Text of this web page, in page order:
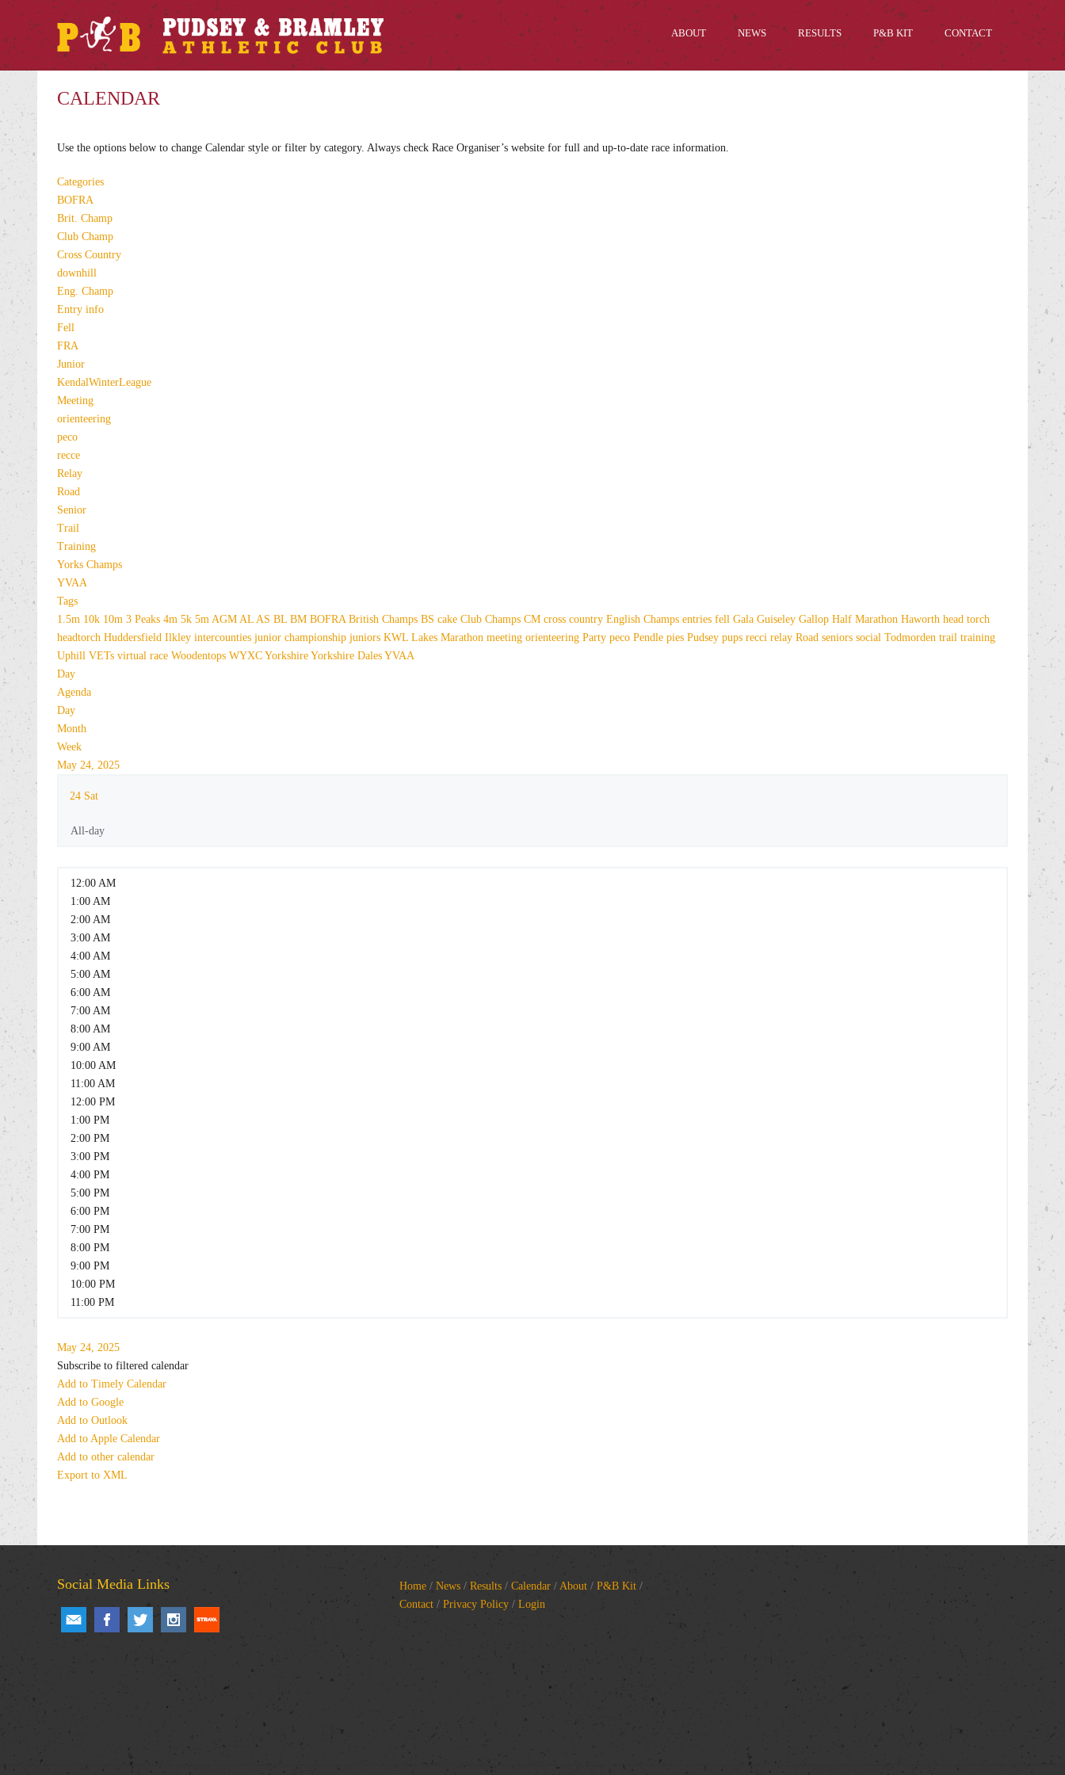
ABOUT NEWS RESULTS P&B KIT CONTACT
CALENDAR
Use the options below to change Calendar style or filter by category. Always check Race Organiser’s website for full and up-to-date race information.
Categories
BOFRA
Brit. Champ
Club Champ
Cross Country
downhill
Eng. Champ
Entry info
Fell
FRA
Junior
KendalWinterLeague
Meeting
orienteering
peco
recce
Relay
Road
Senior
Trail
Training
Yorks Champs
YVAA
Tags
1.5m 10k 10m 3 Peaks 4m 5k 5m AGM AL AS BL BM BOFRA British Champs BS cake Club Champs CM cross country English Champs entries fell Gala Guiseley Gallop Half Marathon Haworth head torch
headtorch Huddersfield Ilkley intercounties junior championship juniors KWL Lakes Marathon meeting orienteering Party peco Pendle pies Pudsey pups recci relay Road seniors social Todmorden trail training
Uphill VETs virtual race Woodentops WYXC Yorkshire Yorkshire Dales YVAA
Day
Agenda
Day
Month
Week
May 24, 2025
24 Sat
All-day
12:00 AM
1:00 AM
2:00 AM
3:00 AM
4:00 AM
5:00 AM
6:00 AM
7:00 AM
8:00 AM
9:00 AM
10:00 AM
11:00 AM
12:00 PM
1:00 PM
2:00 PM
3:00 PM
4:00 PM
5:00 PM
6:00 PM
7:00 PM
8:00 PM
9:00 PM
10:00 PM
11:00 PM
May 24, 2025
Subscribe to filtered calendar
Add to Timely Calendar
Add to Google
Add to Outlook
Add to Apple Calendar
Add to other calendar
Export to XML
Social Media Links Home / News / Results / Calendar / About / P&B Kit /
Contact / Privacy Policy / Login